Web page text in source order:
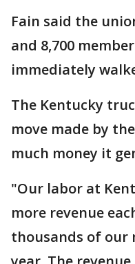
Fain said the
and 8,700
immediately
The Kentucky
move made by
much money it
"Our labor at
more revenue
thousands of our